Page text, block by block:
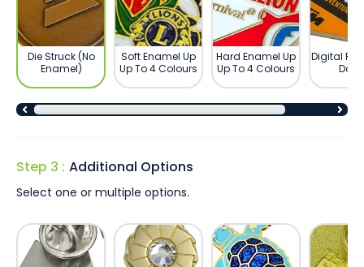
Die Struck (No
Enamel)
Soft Enamel Up
Up To 4 Colours
Hard Enamel Up
Up To 4 Colours
Digital
Step 3 : Additional Options
Select one or multiple options.